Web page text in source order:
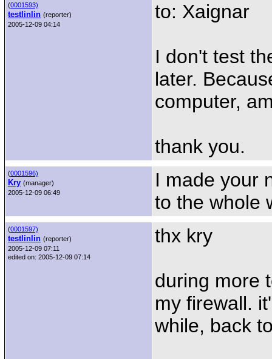
(0001593)
testlinlin (reporter)
2005-12-09 04:14
to: Xaignar
I don't test
later.
computer,
thank you.
(0001596)
Kry (manager)
2005-12-09 06:49
I made your
to the whole
(0001597)
testlinlin (reporter)
2005-12-09 07:11
edited on: 2005-12-09 07:14
thx kry
during more
my firewall.
while, back